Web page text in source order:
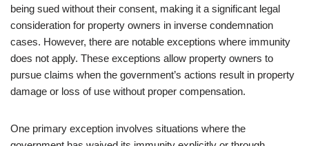
being sued without their consent, making it a significant legal
consideration for property owners in inverse condemnation
cases. However, there are notable exceptions where immunity
does not apply. These exceptions allow property owners to
pursue claims when the government’s actions result in property
damage or loss of use without proper compensation.
One primary exception involves situations where the